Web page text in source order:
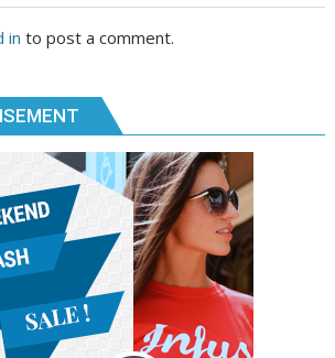
in to post a comment.